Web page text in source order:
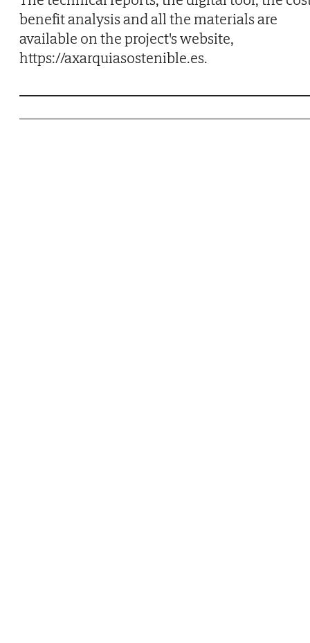
benefit analysis and all the materials are
available on the project's website,
https://axarquiasostenible.es.